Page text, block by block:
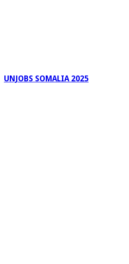
UNJOBS SOMALIA 2025